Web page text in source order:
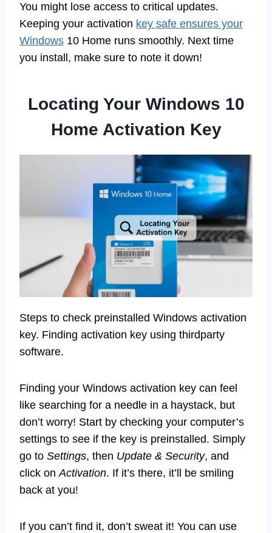
You might lose access to critical updates.
Keeping your activation key safe ensures your
Windows 10 Home runs smoothly. Next time
you install, make sure to note it down!
Locating Your Windows 10
Home Activation Key
Steps to check preinstalled Windows activation
key. Finding activation key using thirdparty
software.
Finding your Windows activation key can feel
like searching for a needle in a haystack, but
don’t worry! Start by checking your computer’s
settings to see if the key is preinstalled. Simply
go to Settings, then Update & Security, and
click on Activation. If it’s there, it’ll be smiling
back at you!
If you can’t find it, don’t sweat it! You can use